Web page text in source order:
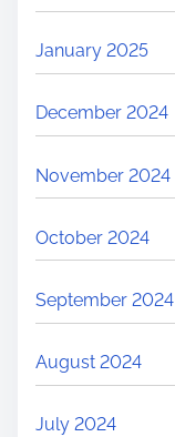
January 2025
December 2024
November 2024
October 2024
September 2024
August 2024
July 2024